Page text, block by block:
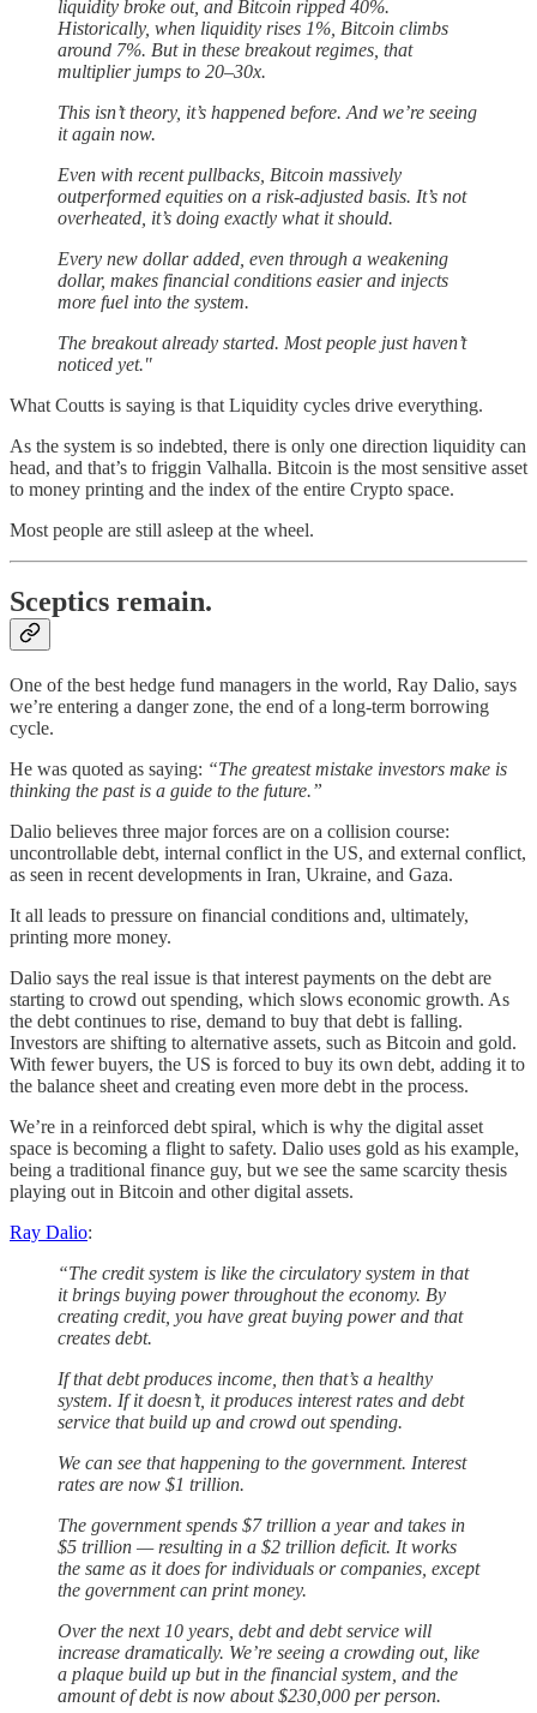
liquidity broke out, and Bitcoin ripped 40%.
Historically, when liquidity rises 1%, Bitcoin climbs
around 7%. But in these breakout regimes, that
multiplier jumps to 20–30x.
This isn’t theory, it’s happened before. And we’re seeing
it again now.
Even with recent pullbacks, Bitcoin massively
outperformed equities on a risk-adjusted basis. It’s not
overheated, it’s doing exactly what it should.
Every new dollar added, even through a weakening
dollar, makes financial conditions easier and injects
more fuel into the system.
The breakout already started. Most people just haven’t
noticed yet."
What Coutts is saying is that Liquidity cycles drive everything.
As the system is so indebted, there is only one direction liquidity can
head, and that’s to friggin Valhalla. Bitcoin is the most sensitive asset
to money printing and the index of the entire Crypto space.
Most people are still asleep at the wheel.
Sceptics remain.
One of the best hedge fund managers in the world, Ray Dalio, says
we’re entering a danger zone, the end of a long-term borrowing
cycle.
He was quoted as saying: “The greatest mistake investors make is
thinking the past is a guide to the future.”
Dalio believes three major forces are on a collision course:
uncontrollable debt, internal conflict in the US, and external conflict,
as seen in recent developments in Iran, Ukraine, and Gaza.
It all leads to pressure on financial conditions and, ultimately,
printing more money.
Dalio says the real issue is that interest payments on the debt are
starting to crowd out spending, which slows economic growth. As
the debt continues to rise, demand to buy that debt is falling.
Investors are shifting to alternative assets, such as Bitcoin and gold.
With fewer buyers, the US is forced to buy its own debt, adding it to
the balance sheet and creating even more debt in the process.
We’re in a reinforced debt spiral, which is why the digital asset
space is becoming a flight to safety. Dalio uses gold as his example,
being a traditional finance guy, but we see the same scarcity thesis
playing out in Bitcoin and other digital assets.
Ray Dalio:
“The credit system is like the circulatory system in that
it brings buying power throughout the economy. By
creating credit, you have great buying power and that
creates debt.
If that debt produces income, then that’s a healthy
system. If it doesn’t, it produces interest rates and debt
service that build up and crowd out spending.
We can see that happening to the government. Interest
rates are now $1 trillion.
The government spends $7 trillion a year and takes in
$5 trillion — resulting in a $2 trillion deficit. It works
the same as it does for individuals or companies, except
the government can print money.
Over the next 10 years, debt and debt service will
increase dramatically. We’re seeing a crowding out, like
a plaque build up but in the financial system, and the
amount of debt is now about $230,000 per person.